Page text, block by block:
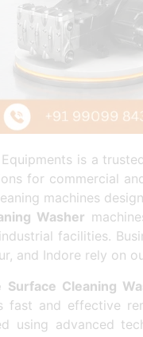
is a
for commercial
machines
Washer
facilities.
and Indore rely on
Surface Cleaning
fast and effective
using advanced